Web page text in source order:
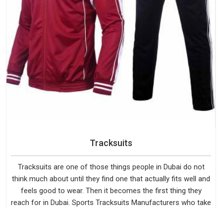
Tracksuits
Tracksuits are one of those things people in Dubai do not
think much about until they find one that actually fits well and
feels good to wear. Then it becomes the first thing they
reach for in Dubai. Sports Tracksuits Manufacturers who take